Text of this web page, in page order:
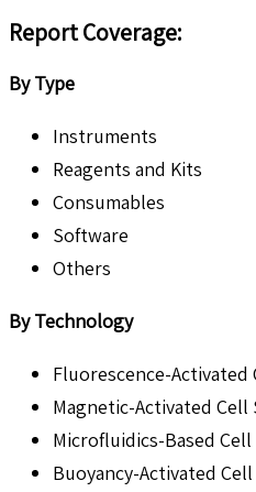
Report Coverage:
By Type
Instruments
Reagents and Kits
Consumables
Software
Others
By Technology
Fluorescence-Activated
Magnetic-Activated Cell
Microfluidics-Based
Buoyancy-Activated